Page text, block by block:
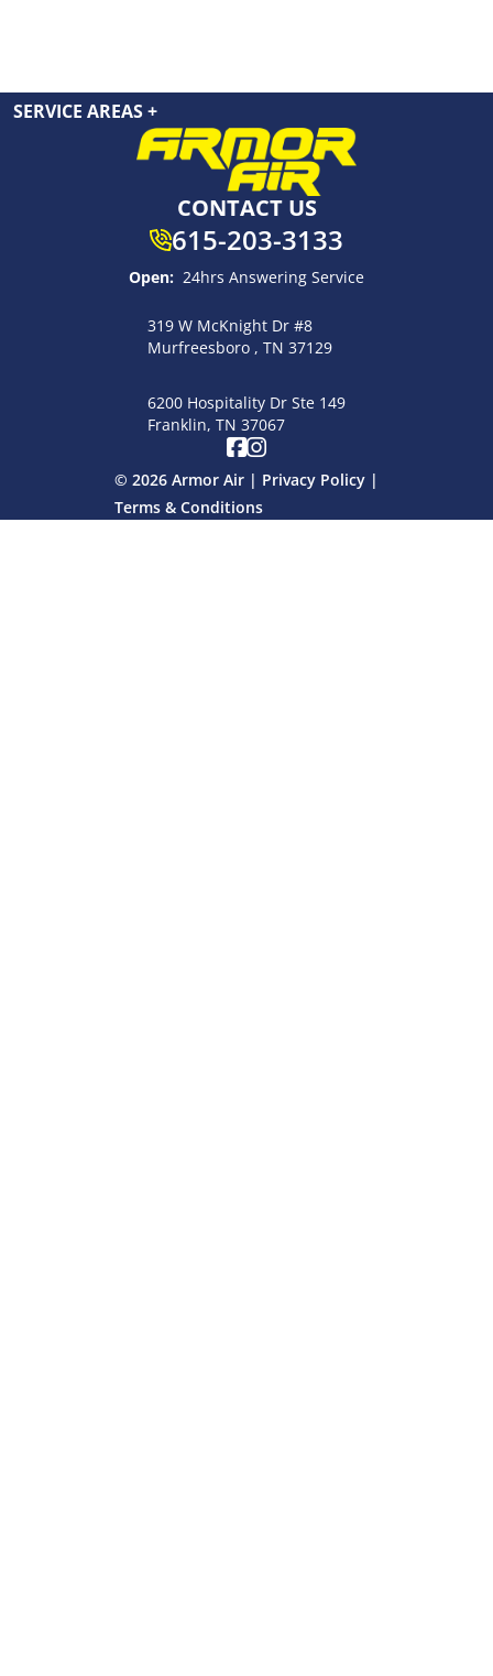
SERVICE AREAS+
CONTACT US
615-203-3133
Open: 24hrs Answering Service
319 W McKnight Dr #8
Murfreesboro , TN 37129
6200 Hospitality Dr Ste 149
Franklin, TN 37067
© 2026 Armor Air | Privacy Policy |
Terms & Conditions